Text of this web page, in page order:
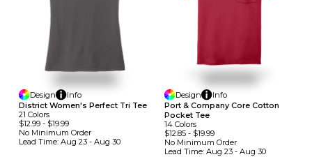
Design
Info
District Women's Perfect Tri Tee
21 Colors
$12.99 - $19.99
No Minimum Order
Lead Time: Aug 23 - Aug 30
Design
Info
Port & Company Core Cotton
Pocket Tee
14 Colors
$12.85- $19.99
No Minimum Order
Lead Time: Aug 23 - Aug 30